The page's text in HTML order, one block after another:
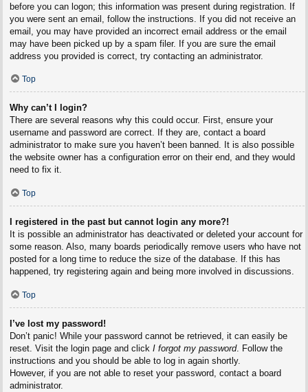
before you can logon; this information was present during registration. If
you were sent an email, follow the instructions. If you did not receive an
email, you may have provided an incorrect email address or the email
may have been picked up by a spam filer. If you are sure the email
address you provided is correct, try contacting an administrator.
Top
Why can’t I login?
There are several reasons why this could occur. First, ensure your
username and password are correct. If they are, contact a board
administrator to make sure you haven’t been banned. It is also possible
the website owner has a configuration error on their end, and they would
need to fix it.
Top
I registered in the past but cannot login any more?!
It is possible an administrator has deactivated or deleted your account for
some reason. Also, many boards periodically remove users who have not
posted for a long time to reduce the size of the database. If this has
happened, try registering again and being more involved in discussions.
Top
I’ve lost my password!
Don’t panic! While your password cannot be retrieved, it can easily be
reset. Visit the login page and click I forgot my password. Follow the
instructions and you should be able to log in again shortly.
However, if you are not able to reset your password, contact a board
administrator.